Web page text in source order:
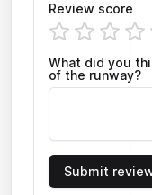
Review score
What did you
of the runway?
Submit